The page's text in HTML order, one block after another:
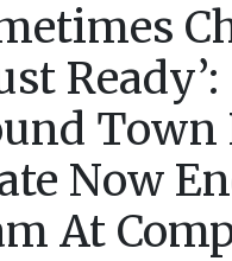
Ready’:
Town
Now
At